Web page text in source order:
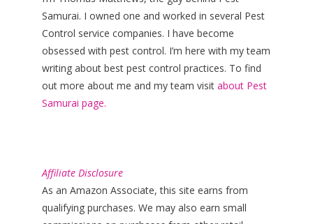
Samurai. I owned one and worked in several Pest
Control service companies. I have become
obsessed with pest control. I’m here with my team
writing about best pest control practices. To find
out more about me and my team visit about Pest
Samurai page.
Affiliate Disclosure
As an Amazon Associate, this site earns from
qualifying purchases. We may also earn small